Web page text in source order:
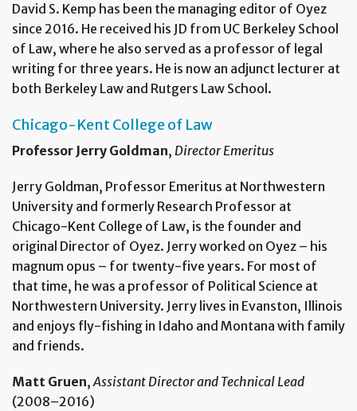
David S. Kemp has been the managing editor of Oyez
since 2016. He received his JD from UC Berkeley School
of Law, where he also served as a professor of legal
writing for three years. He is now an adjunct lecturer at
both Berkeley Law and Rutgers Law School.
Chicago-Kent College of Law
Professor Jerry Goldman, Director Emeritus
Jerry Goldman, Professor Emeritus at Northwestern
University and formerly Research Professor at
Chicago-Kent College of Law, is the founder and
original Director of Oyez. Jerry worked on Oyez – his
magnum opus – for twenty-five years. For most of
that time, he was a professor of Political Science at
Northwestern University. Jerry lives in Evanston, Illinois
and enjoys fly-fishing in Idaho and Montana with family
and friends.
Matt Gruen,Assistant Director and Technical Lead
(2008–2016)